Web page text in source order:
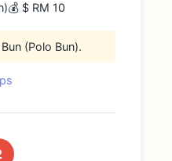
💰 $ RM 10
(Polo Bun).